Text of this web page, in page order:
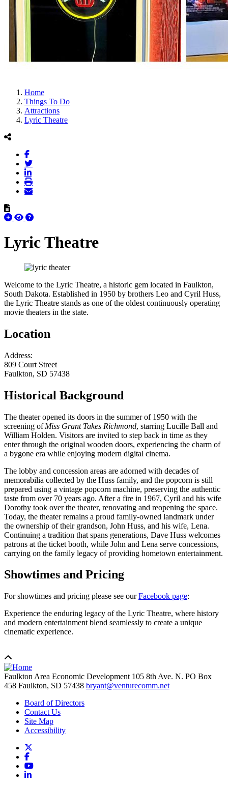
Home
Things To Do
Attractions
Lyric Theatre
Lyric Theatre
Welcome to the Lyric Theatre, a historic gem located in Faulkton,
South Dakota. Established in 1950 by brothers Leo and Cyril Huss,
the Lyric Theatre stands as one of the oldest continuously operating
movie theaters in the state.
Location
Address:
809 Court Street
Faulkton, SD 57438
Historical Background
The theater opened its doors in the summer of 1950 with the
screening ofMiss Grant Takes Richmond, starring Lucille Ball and
William Holden. Visitors are invited to step back in time as they
enter through the original wooden doors, experiencing the charm of
a bygone era while enjoying modern digital cinema.
The lobby and concession areas are adorned with decades of
memorabilia collected by the Huss family, and the popcorn is still
prepared using a vintage popcorn machine, preserving the authentic
taste from over 70 years ago. After a fire in 1967, Cyril and his wife
Dorothy took over the theater, renovating and reopening the space.
Today, the theater remains a proud family-owned landmark under
the ownership of their grandson, John Huss, and his wife, Lena.
Continuing a tradition that spans generations, Dave Huss welcomes
patrons at the ticket booth, while John and Lena serve concessions,
carrying on the family legacy of providing hometown entertainment.
Showtimes and Pricing
For showtimes and pricing please see ourFacebook page:
Experience the enduring legacy of the Lyric Theatre, where history
and modern entertainment blend seamlessly to create a unique
cinematic experience.
Faulkton Area Economic Development 105 8th Ave. N. PO Box
458 Faulkton, SD 57438 bryant@venturecomm.net
Board of Directors
Contact Us
Site Map
Accessibility
Facebook
YouTube
LinkedIn